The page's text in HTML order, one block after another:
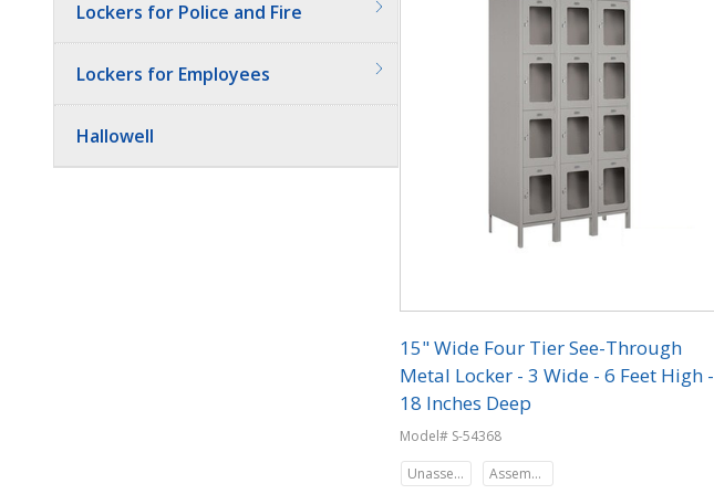
Lockers for Police and Fire
Lockers for Employees
Hallowell
15" Wide Four Tier See-Through
Metal Locker - 3 Wide - 6 Feet High -
18 Inches Deep
Model# S-54368
Unassembled
Assembled